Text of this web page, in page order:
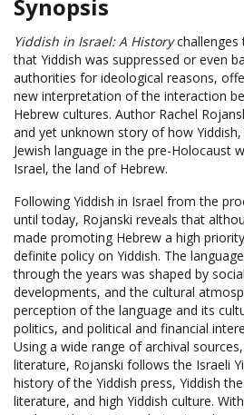
Synopsis
Yiddish in Israel: A Historychallenges
that Yiddish was suppressed or even
authorities for ideological reasons,
new interpretation of the interaction
Hebrew cultures. Author Rachel
and yet unknown story of how
Jewish language in the pre-Holocaust
Israel, the land of Hebrew.
Following Yiddish in Israel from the
until today, Rojanski reveals that
made promoting Hebrew a high
definite policy on Yiddish. The
through the years was shaped by
developments, and the cultural
perception of the language and its
politics, and political and financial
Using a wide range of archival
literature, Rojanski follows the Israeli
history of the Yiddish press, Yiddish
literature, and high Yiddish culture.